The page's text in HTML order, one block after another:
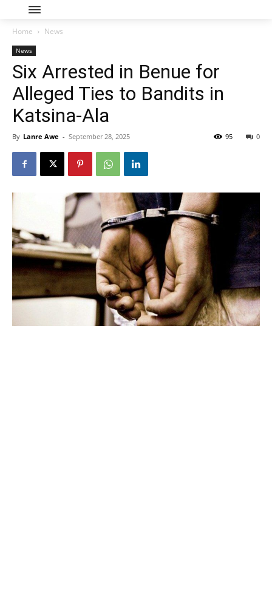
Home News
News
Six Arrested in Benue for
Alleged Ties to Bandits in
Katsina-Ala
By Lanre Awe - September 28, 2025 0
95